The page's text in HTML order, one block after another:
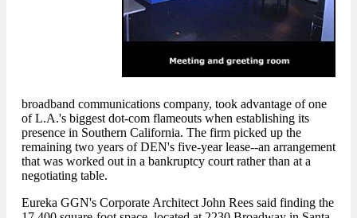
broadband communications company, took advantage of one
of L.A.'s biggest dot-com flameouts when establishing its
presence in Southern California. The firm picked up the
remaining two years of DEN's five-year lease--an arrangement
that was worked out in a bankruptcy court rather than at a
negotiating table.
Eureka GGN's Corporate Architect John Rees said finding the